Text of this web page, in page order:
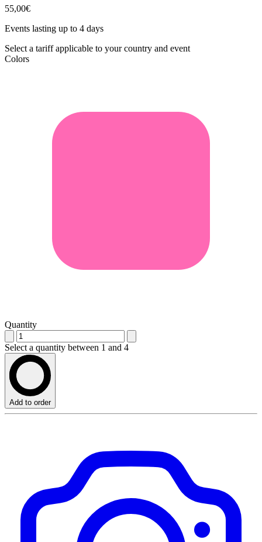
55,00€
Events lasting up to 4 days
Select a tariff applicable to your country and event
Colors
Quantity
Select a quantity between 1 and 4
Add to order